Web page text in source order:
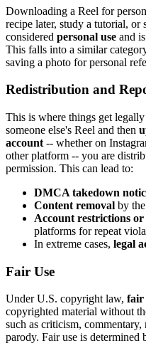
Downloading a Reel for
recipe later, study a tutorial,
considered personal use and
This falls into a similar
saving a photo for personal
Redistribution and
This is where things get
someone else's Reel and then
account -- whether on
other platform -- you are
permission. This can lead to:
DMCA takedown
Content removal by
Account restrictions or
platforms for repeat
In extreme cases, legal
Fair Use
Under U.S. copyright law, fair
copyrighted material without
such as criticism,
parody. Fair use is determined